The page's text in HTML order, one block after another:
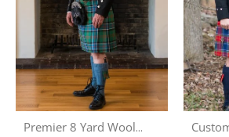
Premier 8 Yard Wool Kilt